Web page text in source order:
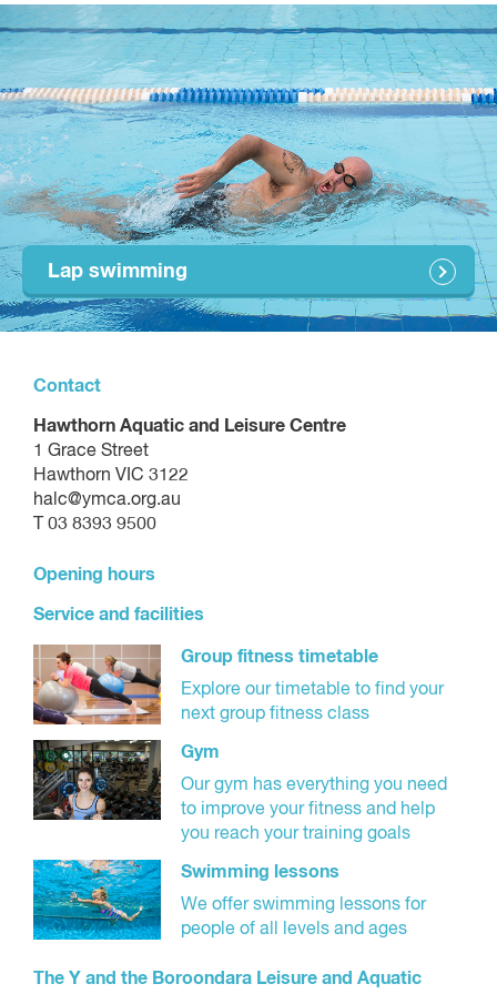
Put equipment away after the class
Lap swimming
Contact
Hawthorn Aquatic and Leisure Centre
1 Grace Street
Hawthorn VIC 3122
halc@ymca.org.au
T 03 8393 9500
Opening hours
Service and facilities
Group fitness timetable
Explore our timetable to find your
next group fitness class
Gym
Our gym has everything you need
to improve your fitness and help
you reach your training goals
Swimming lessons
We offer swimming lessons for
people of all levels and ages
The Y and the Boroondara Leisure and Aquatic